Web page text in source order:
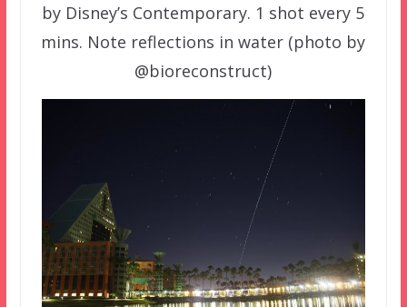
by Disney’s Contemporary. 1 shot every 5
mins. Note reflections in water (photo by
@bioreconstruct)